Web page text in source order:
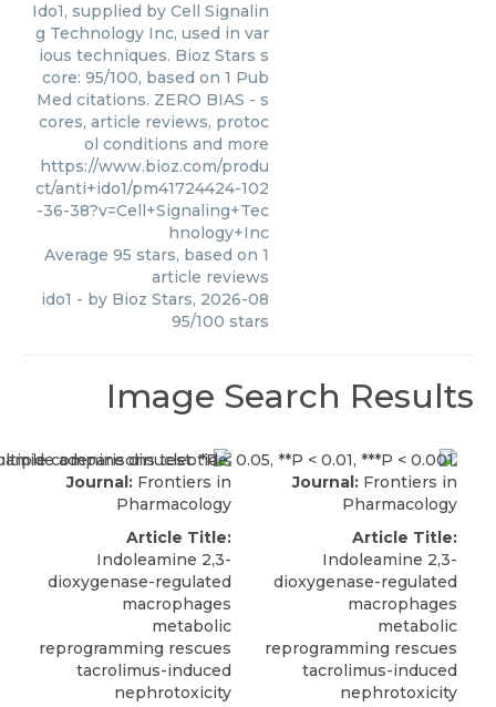
Ido1, supplied by Cell Signalin
g Technology Inc, used in var
ious techniques. Bioz Stars s
core: 95/100, based on 1 Pub
Med citations. ZERO BIAS - s
cores, article reviews, protoc
ol conditions and more
https://www.bioz.com/produ
ct/anti+ido1/pm41724424-102
-36-38?v=Cell+Signaling+Tec
hnology+Inc
Average 95 stars, based on 1
article reviews
ido1 - by Bioz Stars, 2026-08
95/100 stars
Image Search Results
Journal: Frontiers in
Pharmacology
Article Title:
Indoleamine 2,3-
dioxygenase-regulated
macrophages
metabolic
reprogramming rescues
tacrolimus-induced
nephrotoxicity
Journal: Frontiers in
Pharmacology
Article Title:
Indoleamine 2,3-
dioxygenase-regulated
macrophages
metabolic
reprogramming rescues
tacrolimus-induced
nephrotoxicity